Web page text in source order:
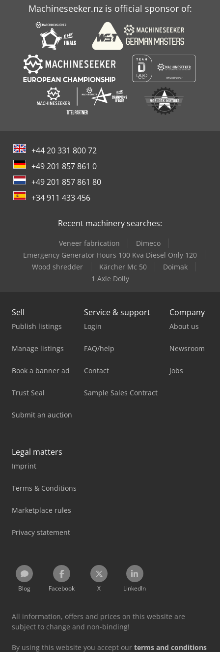
Machineseeker.nz is official sponsor of:
+44 20 331 800 72
+49 201 857 861 0
+49 201 857 861 80
+34 911 433 456
Recent machinery searches:
Veneer fabrication
Dimeco
Emergency Generator Hours 100 Kva Diesel Only 120
Wood shredder
Kärcher Mc 50
Doimak
1 Axle Dolly
Sell
Publish listings
Manage listings
Book a banner ad
Trust Seal
Submit an auction
Service & support
Login
FAQ/help
Contact
Sample Sales Contract
Company
About us
Newsroom
Jobs
Legal matters
Imprint
Terms & Conditions
Marketplace rules
Privacy statement
Blog Facebook X LinkedIn
All information, offers and prices on this website are
subject to change and non-binding!
By using this website you accept our terms and conditions